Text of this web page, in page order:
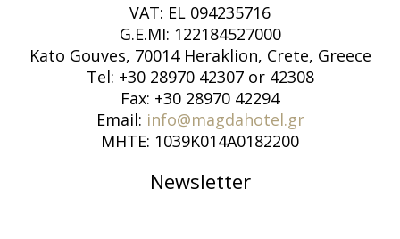
VAT: EL 094235716
G.E.MI: 122184527000
Kato Gouves, 70014 Heraklion, Crete, Greece
Tel: +30 28970 42307 or 42308
Fax: +30 28970 42294
Email: info@magdahotel.gr
MHTE: 1039K014A0182200
Newsletter